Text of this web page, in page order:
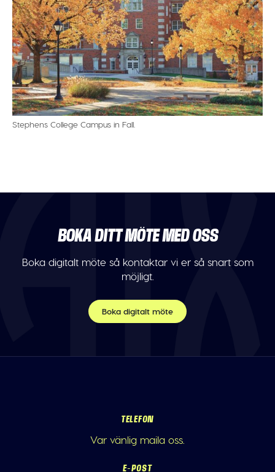
Stephens College Campus in Fall.
BOKA DITT MÖTE MED OSS
Boka digitalt möte så kontaktar vi er så snart som
möjligt.
Boka digitalt möte
TELEFON
Var vänlig maila oss.
E-POST